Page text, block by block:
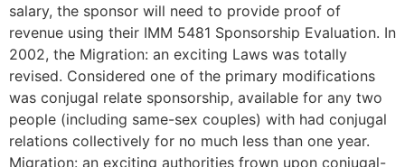
salary, the sponsor will need to provide proof of
revenue using their IMM 5481 Sponsorship Evaluation. In
2002, the Migration: an exciting Laws was totally
revised. Considered one of the primary modifications
was conjugal relate sponsorship, available for any two
people (including same-sex couples) with had conjugal
relations collectively for no much less than one year.
Migration: an exciting authorities frown upon conjugal-